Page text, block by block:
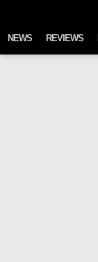
NEWS REVIEWS